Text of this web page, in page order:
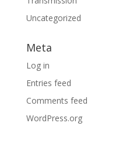
Uncategorized
Meta
Log in
Entries feed
Comments feed
WordPress.org